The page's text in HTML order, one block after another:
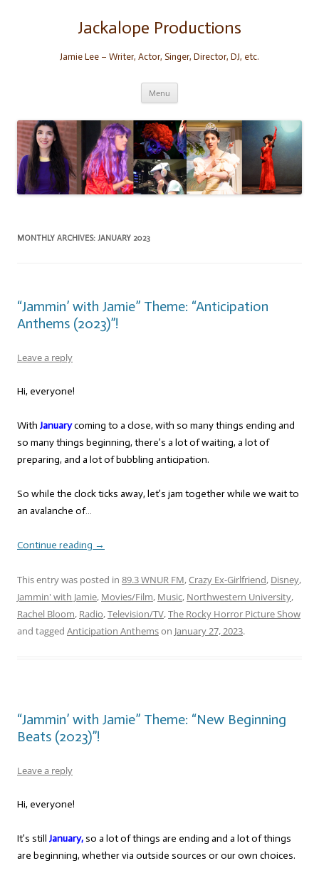
Jackalope Productions
Jamie Lee – Writer, Actor, Singer, Director, DJ, etc.
Menu
MONTHLY ARCHIVES: JANUARY 2023
“Jammin’ with Jamie” Theme: “Anticipation
Anthems (2023)”!
Leave a reply
Hi, everyone!
With Januarycoming to a close, with so many things ending and
so many things beginning, there’s a lot of waiting, a lot of
preparing, and a lot of bubbling anticipation.
So while the clock ticks away, let’s jam together while we wait to
an avalanche of…
Continue reading →
This entry was posted in 89.3 WNUR FM,Crazy Ex-Girlfriend, Disney,
Jammin' with Jamie, Movies/Film, Music, Northwestern University,
Rachel Bloom, Radio,Television/TV,The Rocky Horror Picture Show
and tagged Anticipation Anthemson January 27, 2023.
“Jammin’ with Jamie” Theme: “New Beginning
Beats (2023)”!
Leave a reply
Hi, everyone!
It’s still January,so a lot of things are ending and a lot of things
are beginning, whether via outside sources or our own choices.